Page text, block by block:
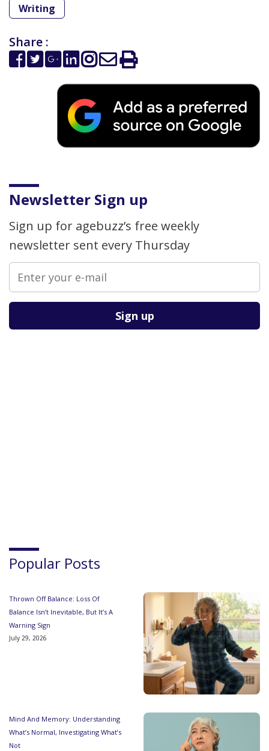
Writing
Share :
Newsletter Sign up
Sign up for agebuzz’s free weekly
newsletter sent every Thursday
Please leave this field empty.
Popular Posts
Thrown Off Balance: Loss Of
Balance Isn’t Inevitable, But It’s A
Warning Sign
July 29, 2026
Mind And Memory: Understanding
What’s Normal, Investigating What’s
Not